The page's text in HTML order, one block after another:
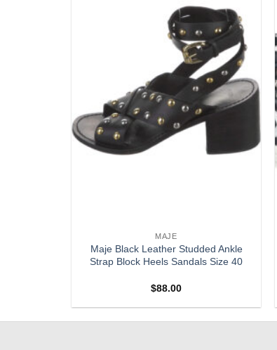
MAJE
Maje Black Leather Studded Ankle
Strap Block Heels Sandals Size 40
$88.00